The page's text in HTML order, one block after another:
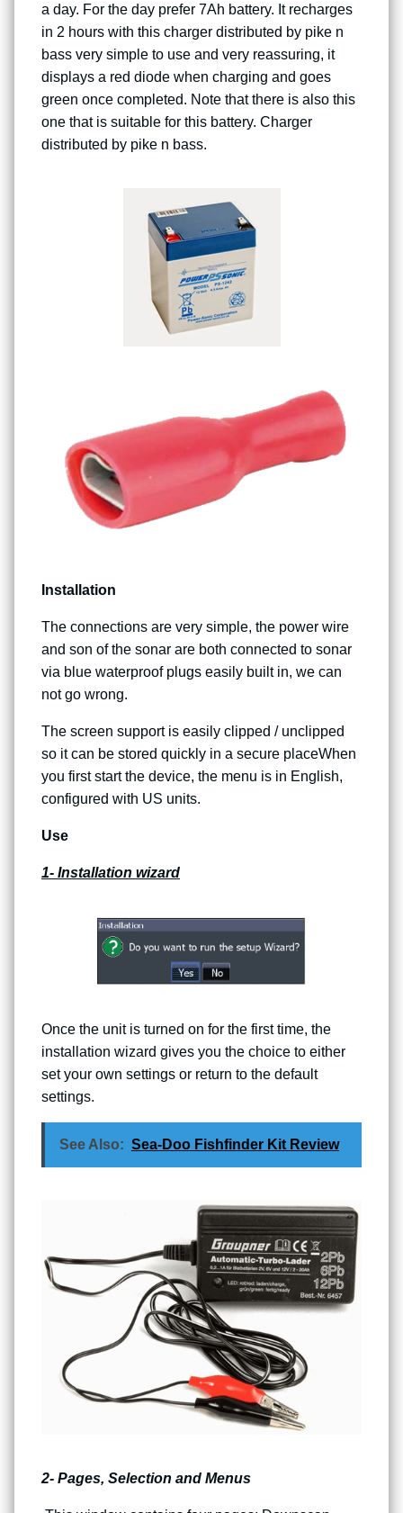
a day. For the day prefer 7Ah battery. It recharges
in 2 hours with this charger distributed by pike n
bass very simple to use and very reassuring, it
displays a red diode when charging and goes
green once completed. Note that there is also this
one that is suitable for this battery. Charger
distributed by pike n bass.
Installation
The connections are very simple, the power wire
and son of the sonar are both connected to sonar
via blue waterproof plugs easily built in, we can
not go wrong.
The screen support is easily clipped / unclipped
so it can be stored quickly in a secure placeWhen
you first start the device, the menu is in English,
configured with US units.
Use
1- Installation wizard
Once the unit is turned on for the first time, the
installation wizard gives you the choice to either
set your own settings or return to the default
settings.
See Also: Sea-Doo Fishfinder Kit Review
2- Pages, Selection and Menus